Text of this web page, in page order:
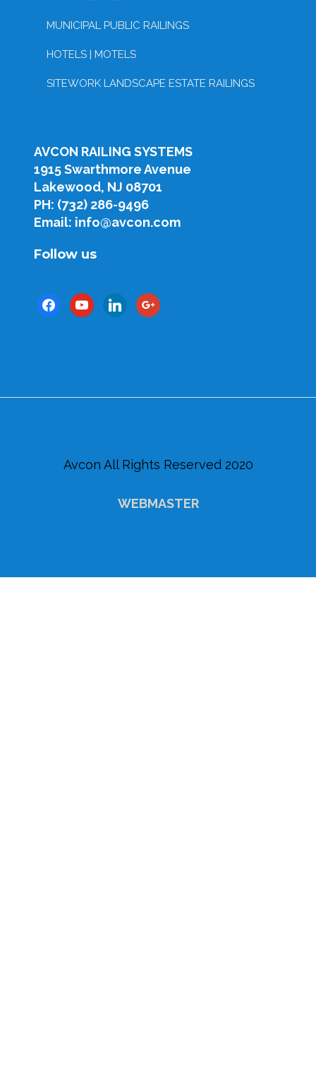
MUNICIPAL PUBLIC RAILINGS
HOTELS | MOTELS
SITEWORK LANDSCAPE ESTATE RAILINGS
AVCON RAILING SYSTEMS
1915 Swarthmore Avenue
Lakewood, NJ 08701
PH: (732) 286-9496
Email: info@avcon.com
Follow us
facebookyoutubelinkedingoogle
Avcon All Rights Reserved 2020
WEBMASTER